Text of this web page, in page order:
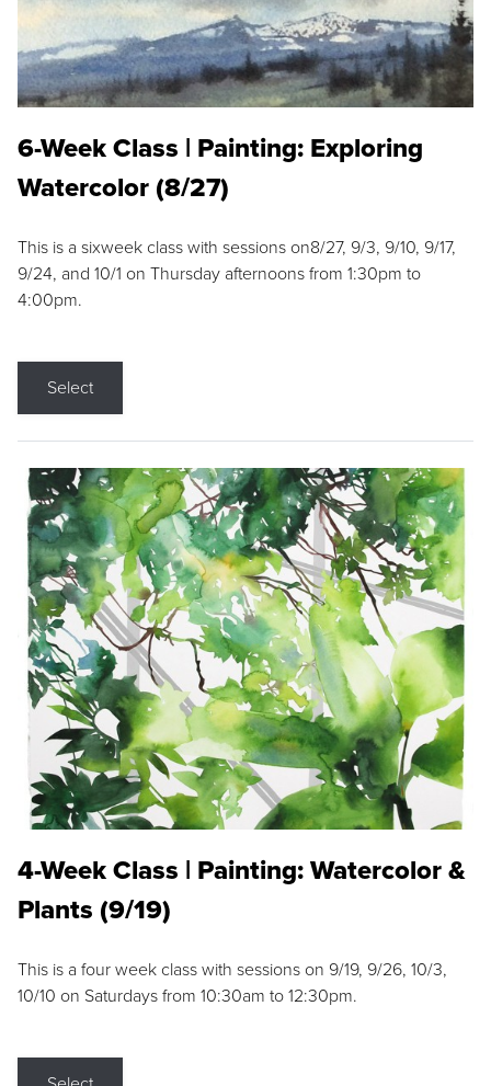
6-Week Class | Painting: Exploring
Watercolor (8/27)
This is a sixweek class with sessions on8/27, 9/3, 9/10, 9/17,
9/24, and 10/1 on Thursday afternoons from 1:30pm to
4:00pm.
Select
4-Week Class | Painting: Watercolor &
Plants (9/19)
This is a four week class with sessions on 9/19, 9/26, 10/3,
10/10 on Saturdays from 10:30am to 12:30pm.